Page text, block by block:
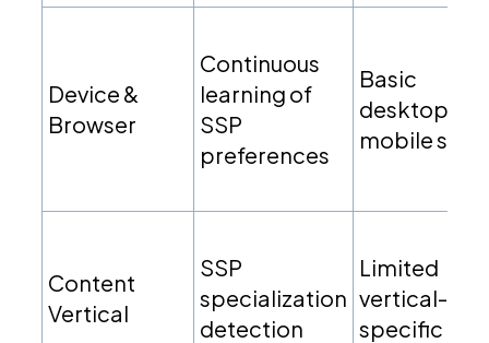
Device &
Browser
Continuous
learning of
SSP
preferences
Basic
desktop vs
mobile
Content
Vertical
SSP
specialization
detection
Limited
vertical-
specific